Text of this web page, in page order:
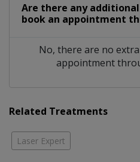
Are there any
book an appointment
No, there are no
appointment
Related Treatments
Laser Expert